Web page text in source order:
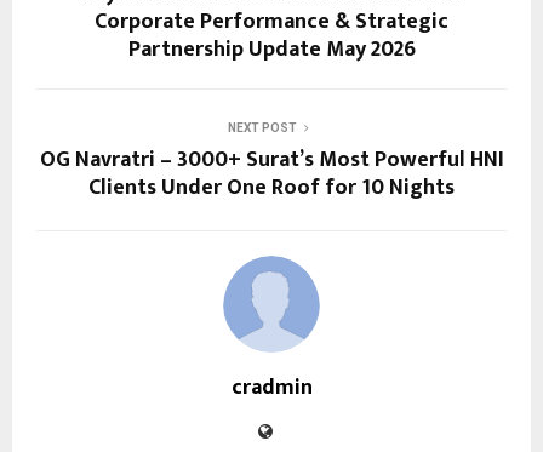
Corporate Performance & Strategic
Partnership Update May 2026
NEXT POST
OG Navratri – 3000+ Surat’s Most Powerful HNI
Clients Under One Roof for 10 Nights
cradmin